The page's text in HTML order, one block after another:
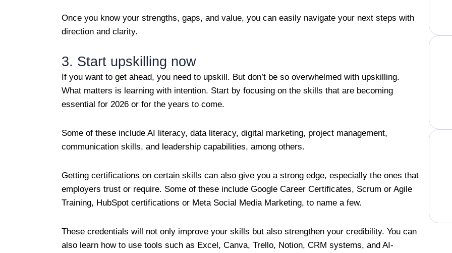
Once you know your strengths, gaps, and value, you can easily navigate your next steps with
direction and clarity.
3. Start upskilling now
If you want to get ahead, you need to upskill. But don’t be so overwhelmed with upskilling.
What matters is learning with intention. Start by focusing on the skills that are becoming
essential for 2026 or for the years to come.
Some of these include AI literacy, data literacy, digital marketing, project management,
communication skills, and leadership capabilities, among others.
Getting certifications on certain skills can also give you a strong edge, especially the ones that
employers trust or require. Some of these include Google Career Certificates, Scrum or Agile
Training, HubSpot certifications or Meta Social Media Marketing, to name a few.
These credentials will not only improve your skills but also strengthen your credibility. You can
also learn how to use tools such as Excel, Canva, Trello, Notion, CRM systems, and AI-